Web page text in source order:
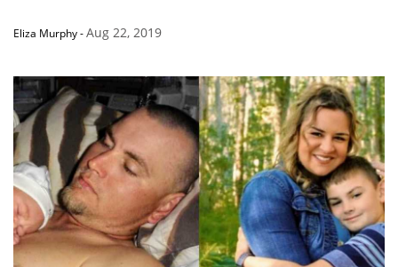
Eliza Murphy-Aug 22, 2019